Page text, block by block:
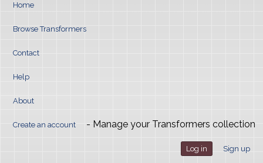
Home
Browse Transformers
Contact
Help
About
Create an account - Manage your Transformers collection
Log in Sign up